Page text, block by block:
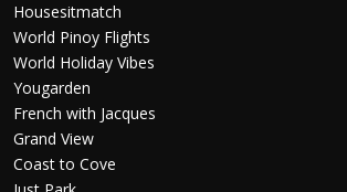
Housesitmatch
World Pinoy Flights
World Holiday Vibes
Yougarden
French with Jacques
Grand View
Coast to Cove